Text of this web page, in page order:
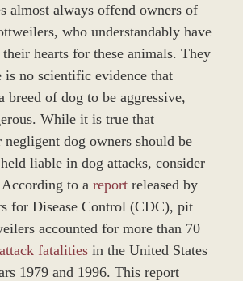
almost always offend owners of
who understandably have
hearts for these animals. They
is no scientific evidence that
breed of dog to be aggressive,
While it is true that
dog owners should be
liable in dog attacks, consider
to a reportreleased by
for Disease Control (CDC), pit
accounted for more than 70
fatalitiesin the United States
1979 and 1996. This report